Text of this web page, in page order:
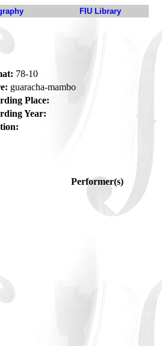
FIU Library
78-10
guaracha-mambo
Place:
Year:
Performer(s)